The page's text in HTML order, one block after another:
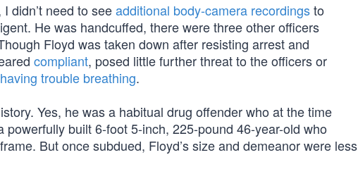
I didn’t need to seeadditional body-camera recordingsto
He was handcuffed, there were three other officers
Floyd was taken down after resisting arrest and
compliant, posed little further threat to the officers or
having trouble breathing.
Yes, he was a habitual drug offender who at the time
built 6-foot 5-inch, 225-pound 46-year-old who
But once subdued, Floyd’s size and demeanor were less